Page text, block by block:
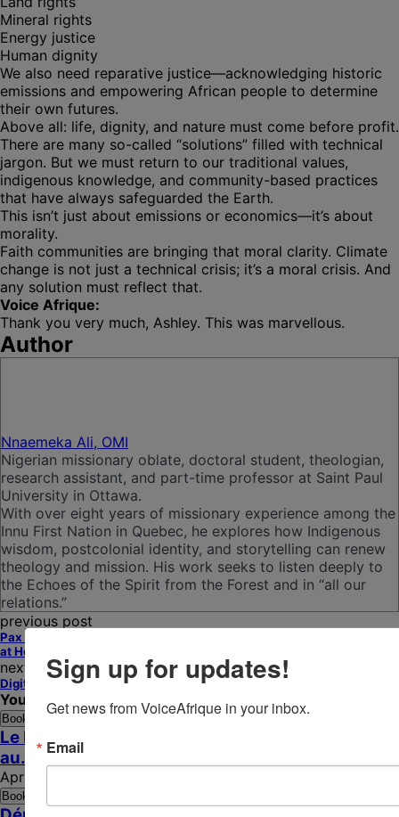
Mineral rights
Energy justice
Human dignity
We also need reparative justice—acknowledging historic
emissions and empowering African people to determine
their own futures.
Above all: life, dignity, and nature must come before profit.
There are many so-called “solutions” filled with technical
jargon. But we must return to our traditional values,
indigenous knowledge, and community-based practices
that have always safeguarded the Earth.
This isn’t just about emissions or economics—it’s about
morality.
Faith communities are bringing that moral clarity. Climate
change is not just a technical crisis; it’s a moral crisis. And
any solution must reflect that.
Voice Afrique:
Thank you very much, Ashley. This was marvellous.
Author
Nnaemeka Ali, OMI
Nigerian missionary oblate, doctoral student, theologian,
research assistant, and part-time professor at Saint Paul
University in Ottawa.
With over eight years of missionary experience among the
Innu First Nation in Quebec, he explores how Indigenous
wisdom, postcolonial identity, and storytelling can renew
theology and mission. His work seeks to listen deeply to
the Echoes of the Spirit from the Forest and in “all our
relations.”
previous post
Pax Trumpanica: When Peace Is Signed Abroad and Wounds Remain
at Home
next post
Digital Learning Strengthens Catholic Sisters’ Impact Across Africa
You may also like
Bookmark
Le Nonce apostolique face aux défis pastoraux
au...
April 16, 2026
Bookmark
Sign up for updates!
Get news from VoiceAfrique in your inbox.
Email